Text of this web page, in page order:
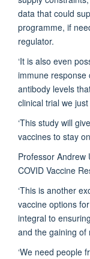
data that could
programme, if
regulator.
‘It is also even
immune response
antibody levels
clinical trial we just
‘This study will
vaccines to stay
Professor Andrew
COVID Vaccine
‘This is another
vaccine options
integral to
and the gaining
‘We need people